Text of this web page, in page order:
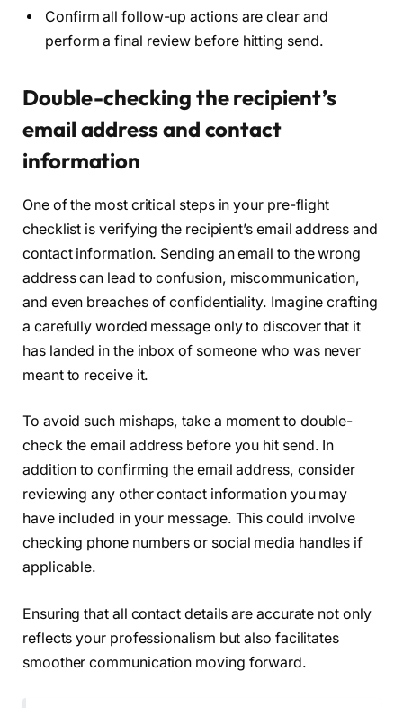
Confirm all follow-up actions are clear and
perform a final review before hitting send.
Double-checking the recipient’s
email address and contact
information
One of the most critical steps in your pre-flight
checklist is verifying the recipient’s email address and
contact information. Sending an email to the wrong
address can lead to confusion, miscommunication,
and even breaches of confidentiality. Imagine crafting
a carefully worded message only to discover that it
has landed in the inbox of someone who was never
meant to receive it.
To avoid such mishaps, take a moment to double-
check the email address before you hit send. In
addition to confirming the email address, consider
reviewing any other contact information you may
have included in your message. This could involve
checking phone numbers or social media handles if
applicable.
Ensuring that all contact details are accurate not only
reflects your professionalism but also facilitates
smoother communication moving forward.